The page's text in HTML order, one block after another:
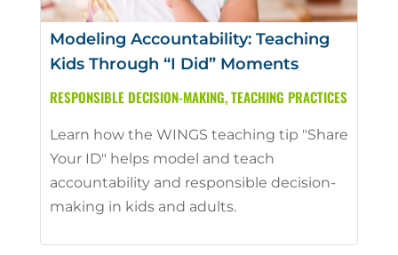
Modeling Accountability: Teaching
Kids Through “I Did” Moments
RESPONSIBLE DECISION-MAKING,TEACHING PRACTICES
Learn how the WINGS teaching tip "Share
Your ID" helps model and teach
accountability and responsible decision-
making in kids and adults.